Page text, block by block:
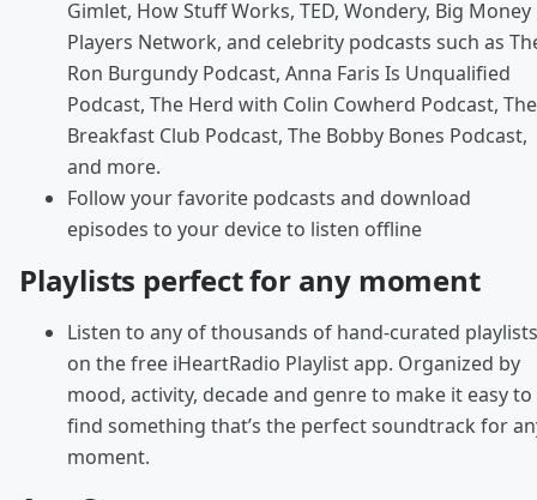
Gimlet, How Stuff Works, TED, Wondery, Big Money
Players Network, and celebrity podcasts such as
Ron Burgundy Podcast, Anna Faris Is Unqualified
Podcast, The Herd with Colin Cowherd Podcast, The
Breakfast Club Podcast, The Bobby Bones Podcast,
and more.
Follow your favorite podcasts and download
episodes to your device to listen offline
Playlists perfect for any moment
Listen to any of thousands of hand-curated playlists
on the free iHeartRadio Playlist app. Organized by
mood, activity, decade and genre to make it easy to
find something that’s the perfect soundtrack for
moment.